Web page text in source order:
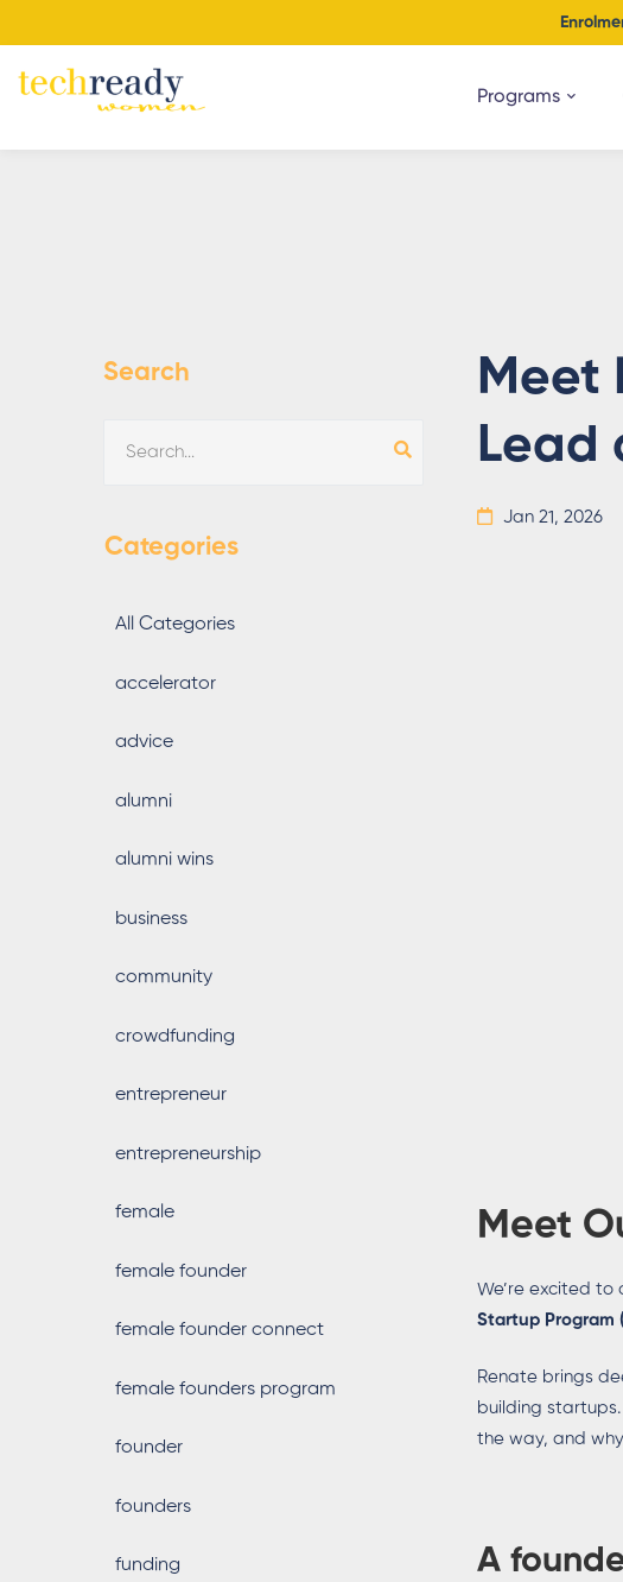
Programs
Search
Categories
All Categories
accelerator
advice
alumni
alumni wins
business
community
crowdfunding
entrepreneur
entrepreneurship
female
female founder
female founder connect
female founders program
founder
founders
funding
Meet
Lead
Jan 21, 2026
Meet
We’re excited to
Startup Program
Renate brings
building startups.
the way, and
A